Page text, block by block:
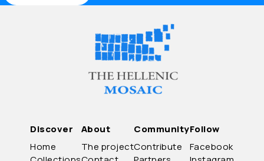
Discover
Home
About
The project
Community
Contribute
Follow
Facebook